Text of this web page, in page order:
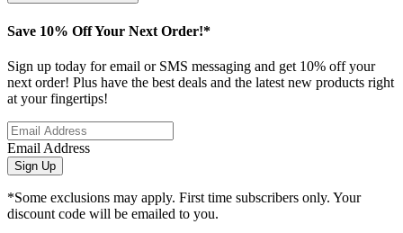
Save 10% Off Your Next Order!*
Sign up today for email or SMS messaging and get 10% off your
next order! Plus have the best deals and the latest new products right
at your fingertips!
Email Address
Sign Up
*Some exclusions may apply. First time subscribers only. Your
discount code will be emailed to you.